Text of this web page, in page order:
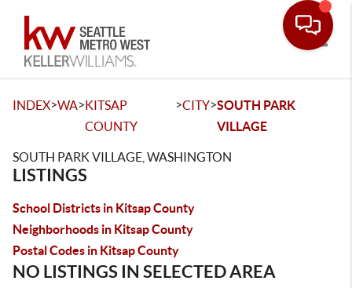
INDEX>WA>KITSAP
COUNTY
>CITY>SOUTH PARK
VILLAGE
SOUTH PARK VILLAGE, WASHINGTON
LISTINGS
School Districts in Kitsap County
Neighborhoods in Kitsap County
Postal Codes in Kitsap County
NO LISTINGS IN SELECTED AREA